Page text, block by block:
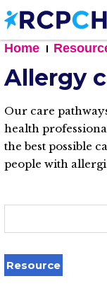
Skip
to
main
content
Home
Allergy
Our care
health
the best possible
people with
Resource